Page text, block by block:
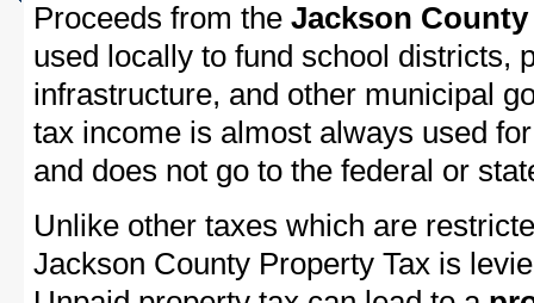
Proceeds from the Jackson
used locally to fund school districts,
infrastructure, and other municipal
tax income is almost always used
and does not go to the federal or
Unlike other taxes which are
Jackson County Property Tax is